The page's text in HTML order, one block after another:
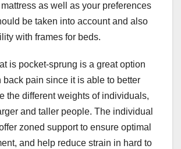
as well as your preferences
be taken into account and also
with frames for beds.
is pocket-sprung is a great option
back pain since it is able to better
the different weights of individuals,
and taller people. The individual
zoned support to ensure optimal
and help reduce strain in hard to